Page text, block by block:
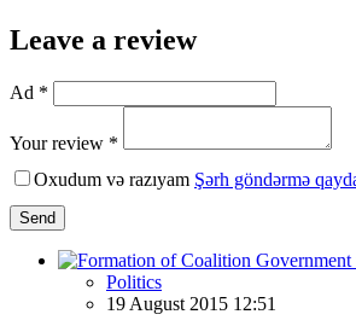
Leave a review
Ad *
Your review *
Oxudum və razıyam Şərh göndərmə
Send
Politics
19 August 2015 12:51